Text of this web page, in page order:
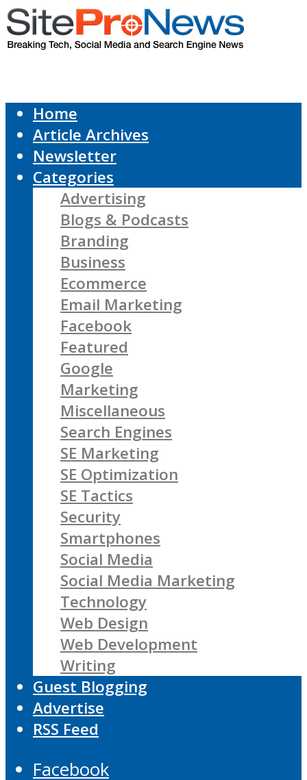
Home
Article Archives
Newsletter
Categories
Advertising
Blogs & Podcasts
Branding
Business
Ecommerce
Email Marketing
Facebook
Featured
Google
Marketing
Miscellaneous
Search Engines
SE Marketing
SE Optimization
SE Tactics
Security
Smartphones
Social Media
Social Media Marketing
Technology
Web Design
Web Development
Writing
Guest Blogging
Advertise
RSS Feed
Facebook